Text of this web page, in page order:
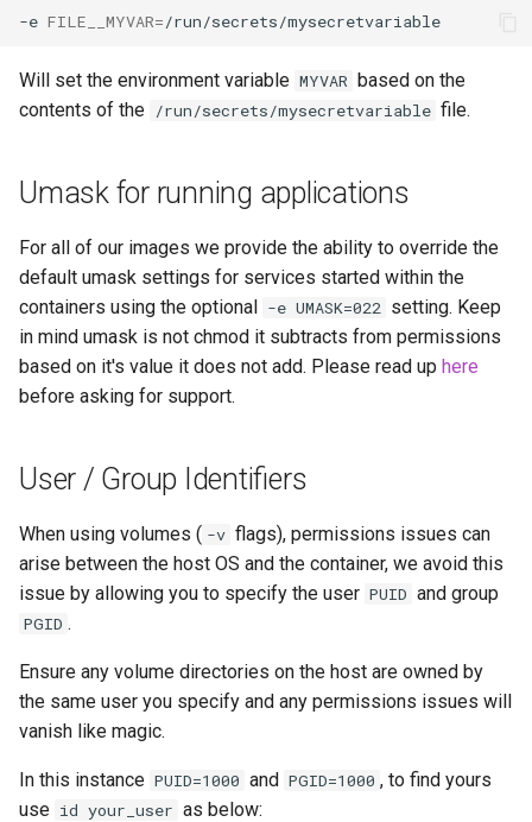
-e FILE__MYVAR=
Will set the environment variable MYVAR based on the
contents of the /run/secrets/mysecretvariable file.
Umask for running applications
For all of our images we provide the ability to override the
default umask settings for services started within the
containers using the optional -e UMASK=022 setting. Keep
in mind umask is not chmod it subtracts from permissions
based on it's value it does not add. Please read up here
before asking for support.
User / Group Identifiers
When using volumes ( -v flags), permissions issues can
arise between the host OS and the container, we avoid this
issue by allowing you to specify the user PUID and group
PGID .
Ensure any volume directories on the host are owned by
the same user you specify and any permissions issues will
vanish like magic.
In this instance PUID=1000 and PGID=1000 , to find yours
use id your_user as below: